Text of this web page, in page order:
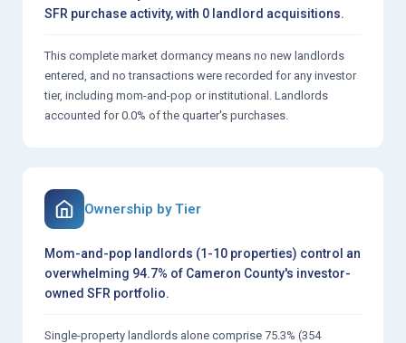
SFR purchase activity, with 0 landlord acquisitions.
This complete market dormancy means no new landlords
entered, and no transactions were recorded for any investor
tier, including mom-and-pop or institutional. Landlords
accounted for 0.0% of the quarter's purchases.
Ownership by Tier
Mom-and-pop landlords (1-10 properties) control an
overwhelming 94.7% of Cameron County's investor-
owned SFR portfolio.
Single-property landlords alone comprise 75.3% (354